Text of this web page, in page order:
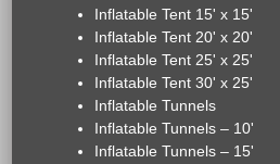
Inflatable Tent 15' x 15'
Inflatable Tent 20' x 20'
Inflatable Tent 25' x 25'
Inflatable Tent 30' x 25'
Inflatable Tunnels
Inflatable Tunnels – 10'
Inflatable Tunnels – 15'